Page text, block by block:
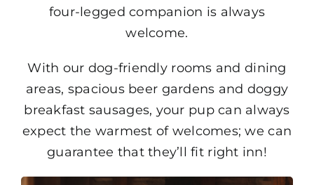
four-legged companion is always
welcome.
With our dog-friendly rooms and dining
areas, spacious beer gardens and doggy
breakfast sausages, your pup can always
expect the warmest of welcomes; we can
guarantee that they’ll fit right inn!